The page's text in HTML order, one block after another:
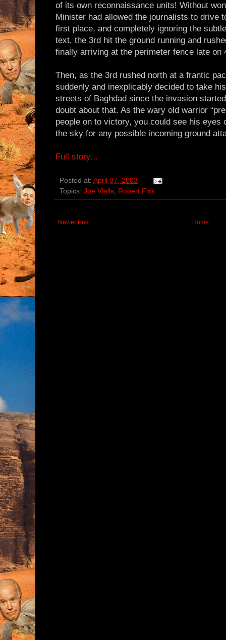
of its own reconnaissance units! Without
Minister had allowed the journalists to drive
first place, and completely ignoring the
text, the 3rd hit the ground running and
finally arriving at the perimeter fence late on
Then, as the 3rd rushed north at a frantic
suddenly and inexplicably decided to take
streets of Baghdad since the invasion
doubt about that. As the wary old warrior
people on to victory, you could see his eyes
the sky for any possible incoming ground
Full story...
Posted at: April 07, 2003
Topics: Joe Vialls, Robert Fisk
Newer Post Home